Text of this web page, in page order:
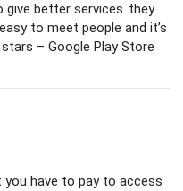
give better services..they
to meet people and it’s
– Google Play Store
have to pay to access